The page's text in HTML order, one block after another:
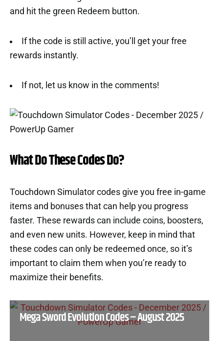
and hit the green Redeem button.
If the code is still active, you’ll get your free
rewards instantly.
If not, let us know in the comments!
What Do These Codes Do?
Touchdown Simulator codes give you free in-game
items and bonuses that can help you progress
faster. These rewards can include coins, boosters,
and even new units. However, keep in mind that
these codes can only be redeemed once, so it’s
important to claim them when you’re ready to
maximize their benefits.
Mega Sword Evolution Codes – August 2025